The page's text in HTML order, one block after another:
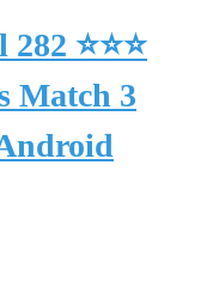
⭐⭐⭐
Match 3